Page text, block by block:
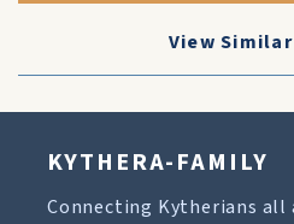
View
KYTHERA-FAMILY
Connecting Kytherians all